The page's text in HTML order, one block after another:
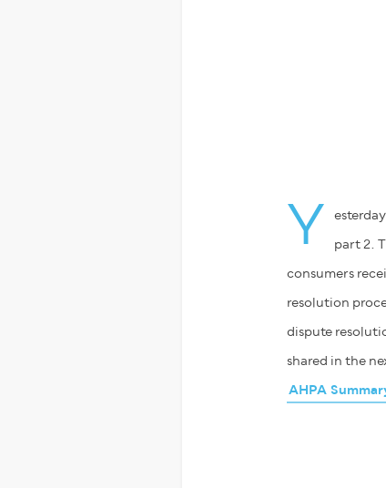
Y part 2.
consumers
resolution
dispute
shared in the
AHPA